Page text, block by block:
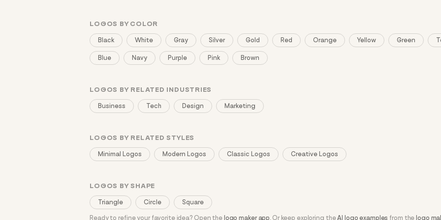
LOGOS BY COLOR
Black White Gray Silver Gold Red Orange Yellow Green
Blue Navy Purple Pink Brown
LOGOS BY RELATED INDUSTRIES
Business Tech Design Marketing
LOGOS BY RELATED STYLES
Minimal Logos Modern Logos Classic Logos Creative Logos
LOGOS BY SHAPE
Triangle Circle Square
Ready to refine your favorite idea? Open the logo maker app. Or keep exploring theAI logo examples from the logo